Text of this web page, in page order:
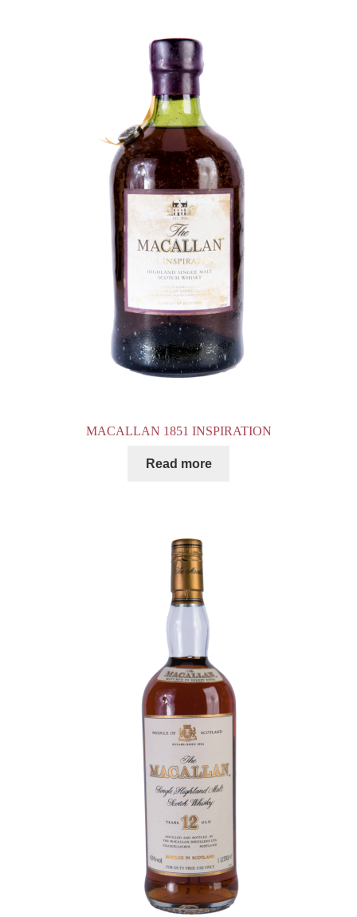
MACALLAN 1851 INSPIRATION
Read more